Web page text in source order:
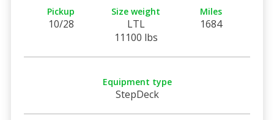
Pickup
10/28
Size weight
LTL
11100 lbs
Miles
1684
Equipment type
StepDeck